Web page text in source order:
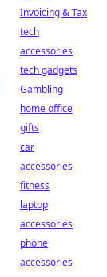
Invoicing & Tax
tech
accessories
tech gadgets
Gambling
home office
gifts
car
accessories
fitness
laptop
accessories
phone
accessories